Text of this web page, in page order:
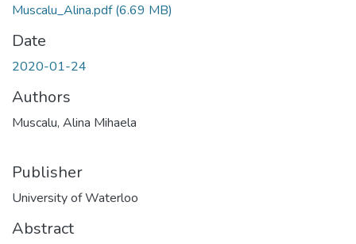
Muscalu_Alina.pdf(6.69 MB)
Date
2020-01-24
Authors
Muscalu, Alina Mihaela
Publisher
University of Waterloo
Abstract